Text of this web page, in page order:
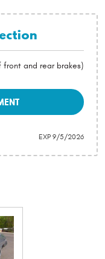
front and rear brakes)
EXP 9/5/2026